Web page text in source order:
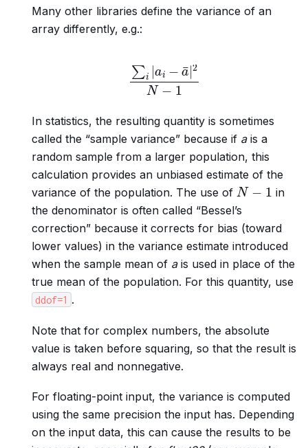
Many other libraries define the variance of an
array differently, e.g.:
i|a − 2N−
In statistics, the resulting quantity is sometimes
called the “sample variance” because if ais a
random sample from a larger population, this
calculation provides an unbiased estimate of the
variance of the population. The use of N−
in
the denominator is often called “Bessel’s
correction” because it corrects for bias (toward
lower values) in the variance estimate introduced
when the sample mean of ais used in place of the
true mean of the population. For this quantity, use
ddof=1 .
Note that for complex numbers, the absolute
value is taken before squaring, so that the result is
always real and nonnegative.
For floating-point input, the variance is computed
using the same precision the input has. Depending
on the input data, this can cause the results to be